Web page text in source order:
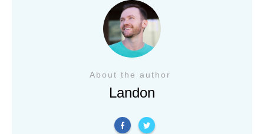
About the author
Landon